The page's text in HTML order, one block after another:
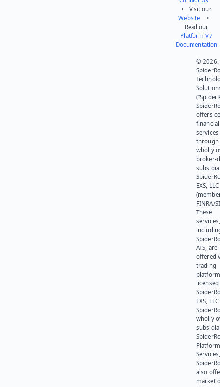
• Visit our
Website •
Read our
Platform V7
Documentation
© 2026.
offers
financial
services
through
wholly
broker-
EXS, LLC
FINRA/
These
services,
ATS, are
offered
trading
platform
EXS,
wholly
Platform
also
market